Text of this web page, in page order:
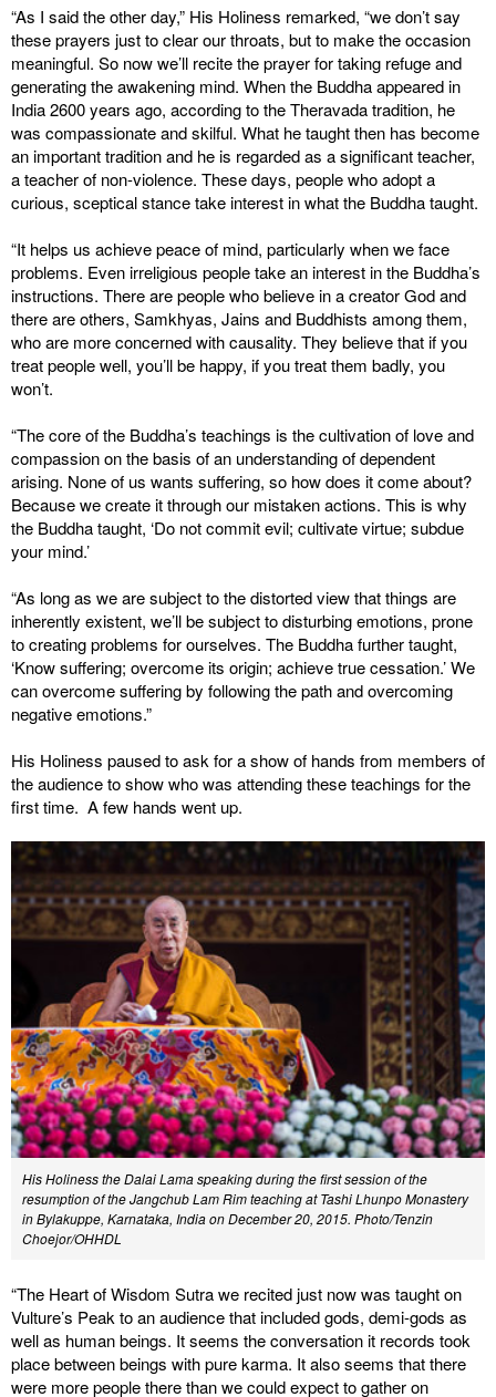
“As I said the other day,” His Holiness remarked, “we don’t say
these prayers just to clear our throats, but to make the occasion
meaningful. So now we’ll recite the prayer for taking refuge and
generating the awakening mind. When the Buddha appeared in
India 2600 years ago, according to the Theravada tradition, he
was compassionate and skilful. What he taught then has become
an important tradition and he is regarded as a significant teacher,
a teacher of non-violence. These days, people who adopt a
curious, sceptical stance take interest in what the Buddha taught.
“It helps us achieve peace of mind, particularly when we face
problems. Even irreligious people take an interest in the Buddha’s
instructions. There are people who believe in a creator God and
there are others, Samkhyas, Jains and Buddhists among them,
who are more concerned with causality. They believe that if you
treat people well, you’ll be happy, if you treat them badly, you
won’t.
“The core of the Buddha’s teachings is the cultivation of love and
compassion on the basis of an understanding of dependent
arising. None of us wants suffering, so how does it come about?
Because we create it through our mistaken actions. This is why
the Buddha taught, ‘Do not commit evil; cultivate virtue; subdue
your mind.’
“As long as we are subject to the distorted view that things are
inherently existent, we’ll be subject to disturbing emotions, prone
to creating problems for ourselves. The Buddha further taught,
‘Know suffering; overcome its origin; achieve true cessation.’ We
can overcome suffering by following the path and overcoming
negative emotions.”
His Holiness paused to ask for a show of hands from members of
the audience to show who was attending these teachings for the
first time. A few hands went up.
His Holiness the Dalai Lama speaking during the first session of the
resumption of the Jangchub Lam Rim teaching at Tashi Lhunpo Monastery
in Bylakuppe, Karnataka, India on December 20, 2015. Photo/Tenzin
Choejor/OHHDL
“The Heart of Wisdom Sutra we recited just now was taught on
Vulture’s Peak to an audience that included gods, demi-gods as
well as human beings. It seems the conversation it records took
place between beings with pure karma. It also seems that there
were more people there than we could expect to gather on